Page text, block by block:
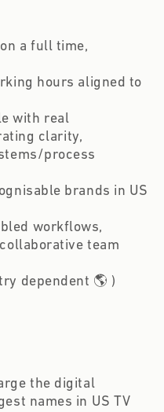
a full time,
hours aligned to
with real
clarity,
process
brands in US
workflows,
team
dependent 🌎 )
the digital
names in US TV